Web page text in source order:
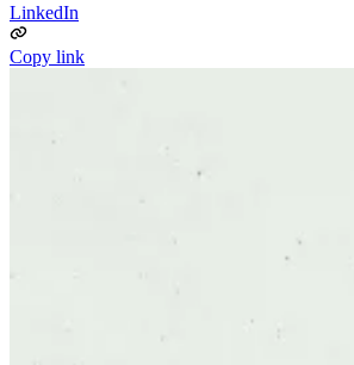
LinkedIn
Copy link